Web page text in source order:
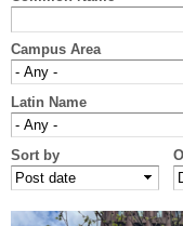
Campus Area
Latin Name
Sort by